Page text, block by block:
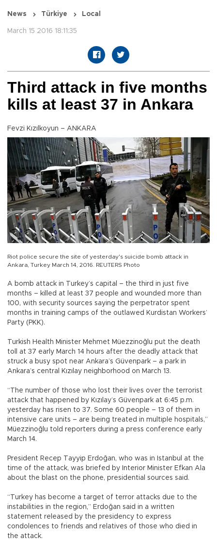
News Türkiye Local
March 15 2016 18:11:35
Third attack in five months
kills at least 37 in Ankara
Fevzi Kızılkoyun – ANKARA
Riot police secure the site of yesterday's suicide bomb attack in
Ankara, Turkey March 14, 2016. REUTERS Photo
A bomb attack in Turkey’s capital – the third in just five
months – killed at least 37 people and wounded more than
100, with security sources saying the perpetrator spent
months in training camps of the outlawed Kurdistan Workers’
Party (PKK).
Turkish Health Minister Mehmet Müezzinoğlu put the death
toll at 37 early March 14 hours after the deadly attack that
struck a busy spot near Ankara’s Güvenpark – a park in
Ankara’s central Kızılay neighborhood on March 13.
“The number of those who lost their lives over the terrorist
attack that happened by Kızılay’s Güvenpark at 6:45 p.m.
yesterday has risen to 37. Some 60 people – 13 of them in
intensive care units – are being treated in multiple hospitals,”
Müezzinoğlu told reporters during a press conference early
March 14.
President Recep Tayyip Erdoğan, who was in Istanbul at the
time of the attack, was briefed by Interior Minister Efkan Ala
about the blast on the phone, presidential sources said.
“Turkey has become a target of terror attacks due to the
instabilities in the region,” Erdoğan said in a written
statement released by the presidency to express
condolences to friends and relatives of those who died in
the attack.